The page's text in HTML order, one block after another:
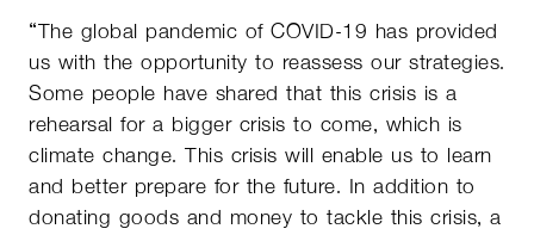
“The global pandemic of COVID-19 has provided
us with the opportunity to reassess our strategies.
Some people have shared that this crisis is a
rehearsal for a bigger crisis to come, which is
climate change. This crisis will enable us to learn
and better prepare for the future. In addition to
donating goods and money to tackle this crisis, a